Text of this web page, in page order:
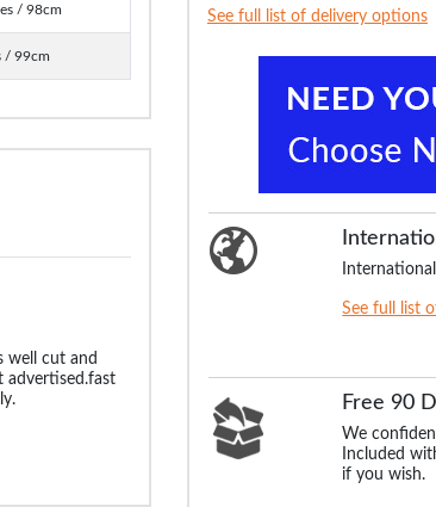
See full list of delivery options
See full list
Free 90
We
Included
if you wish.
/ 98cm
/ 99cm
well cut and